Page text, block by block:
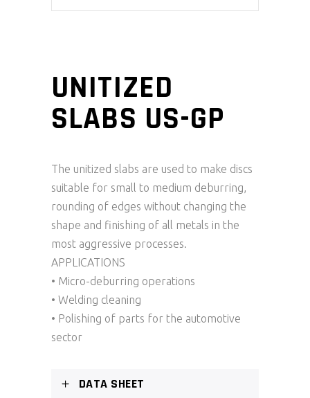
UNITIZED
SLABS US-GP
The unitized slabs are used to make discs
suitable for small to medium deburring,
rounding of edges without changing the
shape and finishing of all metals in the
most aggressive processes.
APPLICATIONS
• Micro-deburring operations
• Welding cleaning
• Polishing of parts for the automotive
sector
DATA SHEET